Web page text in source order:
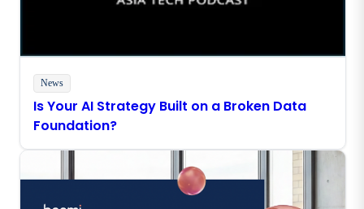
News
Is Your AI Strategy Built on a Broken Data
Foundation?